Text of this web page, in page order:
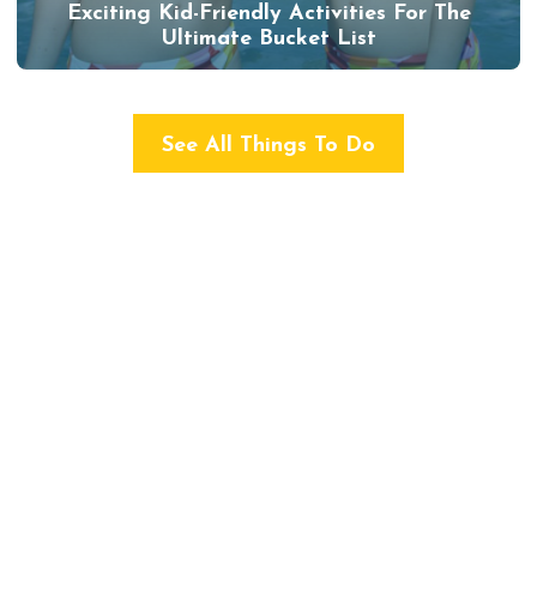
Exciting Kid-Friendly Activities For The
Ultimate Bucket List
See All Things To Do